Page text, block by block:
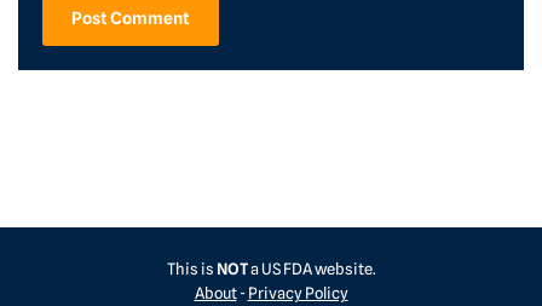
This is NOTa US FDA website.
About-Privacy Policy